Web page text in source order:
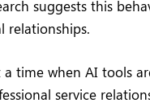
suggests this
relationships.
time when AI tools
service